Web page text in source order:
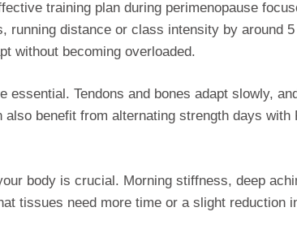
training plan during perimenopause
running distance or class intensity by around
without becoming overloaded.
essential. Tendons and bones adapt slowly,
also benefit from alternating strength days
body is crucial. Morning stiffness, deep
tissues need more time or a slight reduction